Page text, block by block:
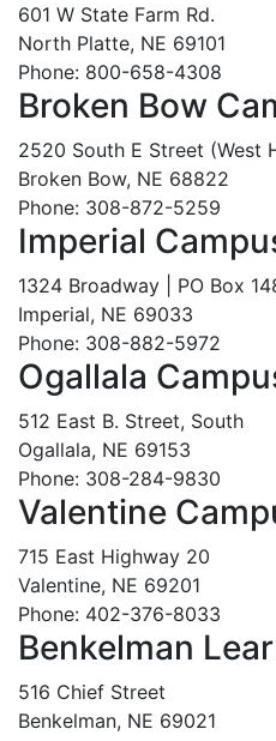
601 W State Farm Rd.
North Platte, NE 69101
Phone: 800-658-4308
Broken Bow
2520 South E Street (West
Broken Bow, NE 68822
Phone: 308-872-5259
Imperial
1324 Broadway | PO Box
Imperial, NE 69033
Phone: 308-882-5972
Ogallala
512 East B. Street, South
Ogallala, NE 69153
Phone: 308-284-9830
Valentine
715 East Highway 20
Valentine, NE 69201
Phone: 402-376-8033
Benkelman
516 Chief Street
Benkelman, NE 69021